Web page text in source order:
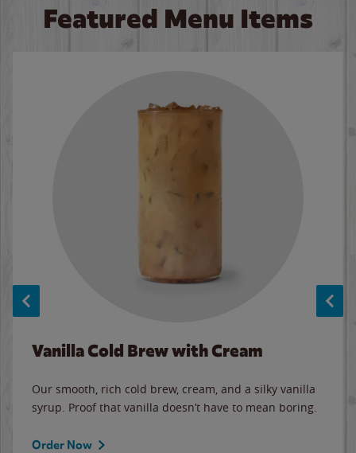
Featured Menu Items
Vanilla Cold Brew with Cream
Our smooth, rich cold brew, cream, and a silky vanilla
syrup. Proof that vanilla doesn’t have to mean boring.
Order Now